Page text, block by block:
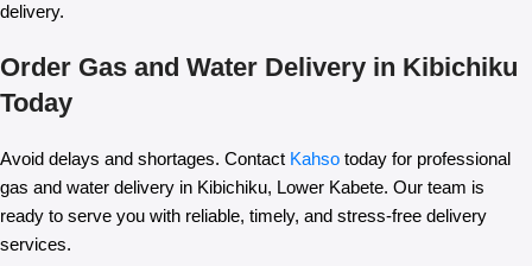
delivery.
Order Gas and Water Delivery in Kibichiku
Today
Avoid delays and shortages. Contact Kahso today for professional
gas and water delivery in Kibichiku, Lower Kabete. Our team is
ready to serve you with reliable, timely, and stress-free delivery
services.